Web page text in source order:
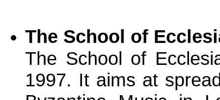
The School of
The School of
1997. It aims at